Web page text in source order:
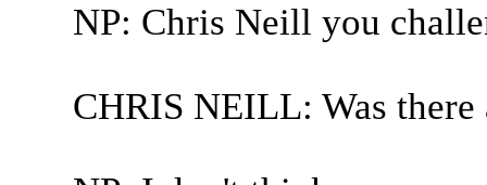
NP: Chris Neill you
CHRIS NEILL: Was